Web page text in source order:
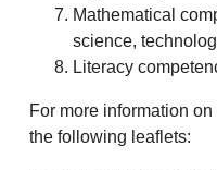
Mathematical
science,
Literacy
For more information
the following leaflets: